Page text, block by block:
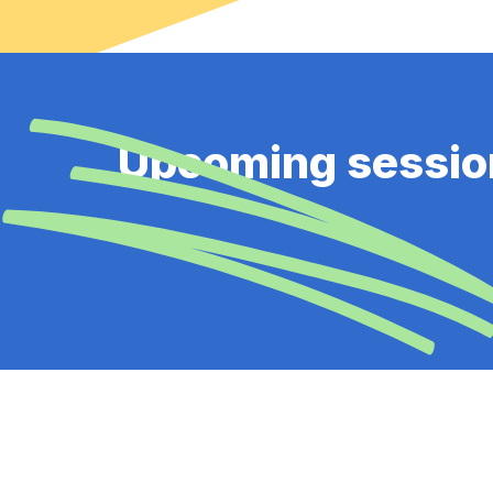
Upcoming